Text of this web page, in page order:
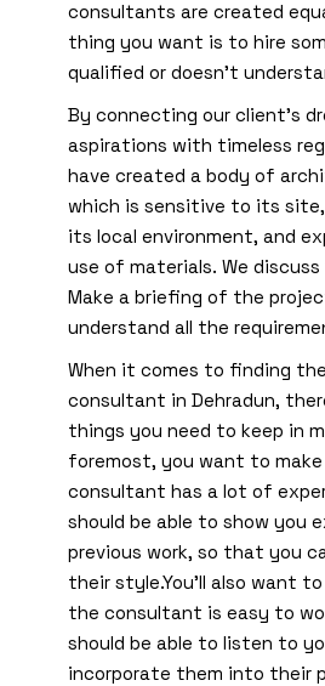
consultants are created
thing you want is to hire
qualified or doesn’t
By connecting our client’s
aspirations with timeless
have created a body of
which is sensitive to its
its local environment, and
use of materials. We
Make a briefing of the
understand all the
When it comes to finding
consultant in Dehradun,
things you need to keep in
foremost, you want to
consultant has a lot of
should be able to show you
previous work, so that you
their style.You’ll also want
the consultant is easy to
should be able to listen to
incorporate them into their